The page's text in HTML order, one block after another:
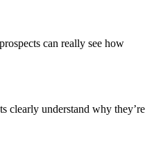
can really see how
clearly understand why they’re